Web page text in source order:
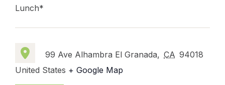
Lunch*
99 Ave Alhambra El Granada, CA 94018
United States + Google Map